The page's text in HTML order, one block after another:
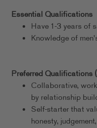
Essential Qualifications
Have 1-3 years of
Knowledge of
Preferred Qualifications
Collaborative,
by relationship
Self-starter that
honesty,